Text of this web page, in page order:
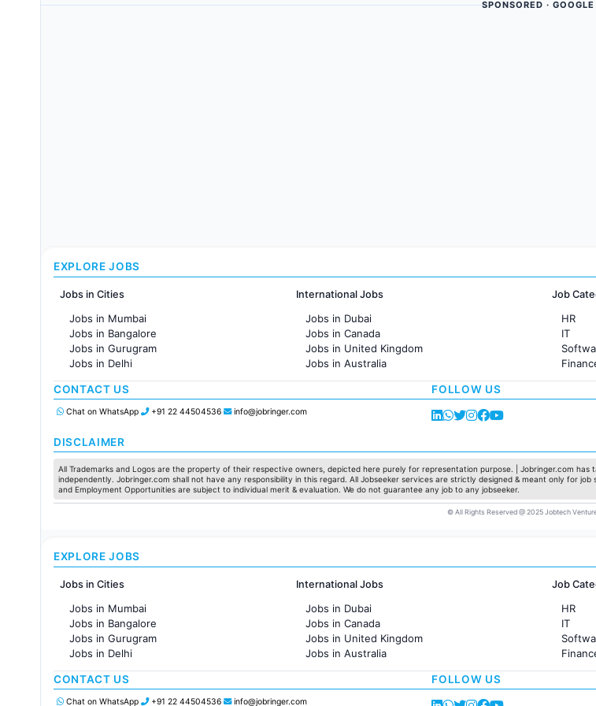
SPONSORED ·
EXPLORE JOBS
Jobs in Cities
Jobs in Mumbai
Jobs in Bangalore
Jobs in Gurugram
Jobs in Delhi
Jobs in Hyderabad
Jobs in Chennai
Jobs in Pune
Jobs in Ahmedabad
International Jobs
Jobs in Dubai
Jobs in Canada
Jobs in United Kingdom
Jobs in Australia
Jobs in France
Job
HR
IT
CONTACT US
Chat on WhatsApp +91 22 44504536 info@jobringer.com
FOLLOW US
DISCLAIMER
All Trademarks and Logos are the property of their respective owners, depicted here purely for representation purpose. | Jobringer.com
independently. Jobringer.com shall not have any responsibility in this regard. All Jobseeker services are strictly designed & meant only for
and Employment Opportunities are subject to individual merit & evaluation. We do not guarantee any job to any jobseeker.
© All Rights Reserved @ 2025 Jobtech
EXPLORE JOBS
Jobs in Cities
Jobs in Mumbai
Jobs in Bangalore
Jobs in Gurugram
Jobs in Delhi
Jobs in Hyderabad
Jobs in Chennai
Jobs in Pune
International Jobs
Jobs in Dubai
Jobs in Canada
Jobs in United Kingdom
Jobs in Australia
Jobs in France
Job
HR
IT
CONTACT US
Chat on WhatsApp +91 22 44504536 info@jobringer.com
FOLLOW US